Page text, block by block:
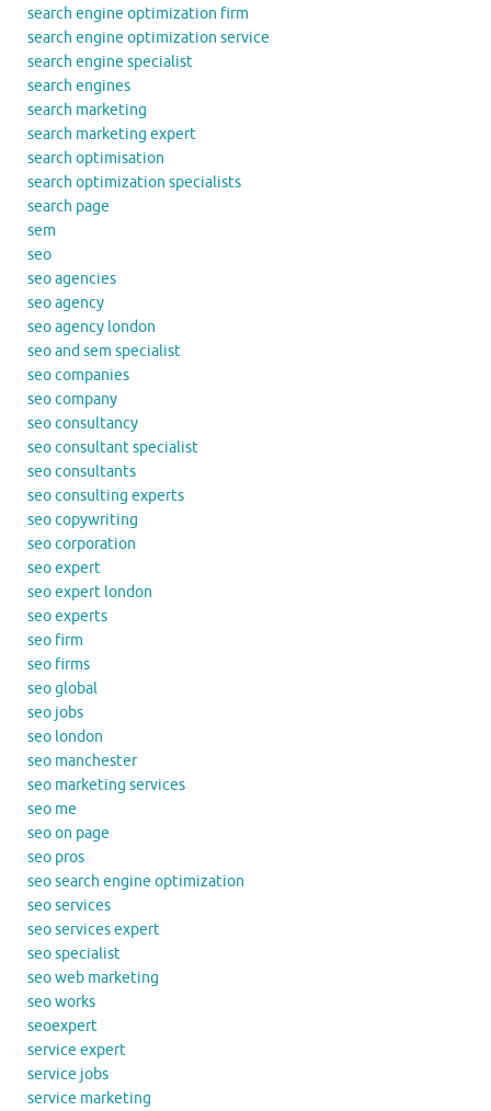
search engine optimization firm
search engine optimization service
search engine specialist
search engines
search marketing
search marketing expert
search optimisation
search optimization specialists
search page
sem
seo
seo agencies
seo agency
seo agency london
seo and sem specialist
seo companies
seo company
seo consultancy
seo consultant specialist
seo consultants
seo consulting experts
seo copywriting
seo corporation
seo expert
seo expert london
seo experts
seo firm
seo firms
seo global
seo jobs
seo london
seo manchester
seo marketing services
seo me
seo on page
seo pros
seo search engine optimization
seo services
seo services expert
seo specialist
seo web marketing
seo works
seoexpert
service expert
service jobs
service marketing